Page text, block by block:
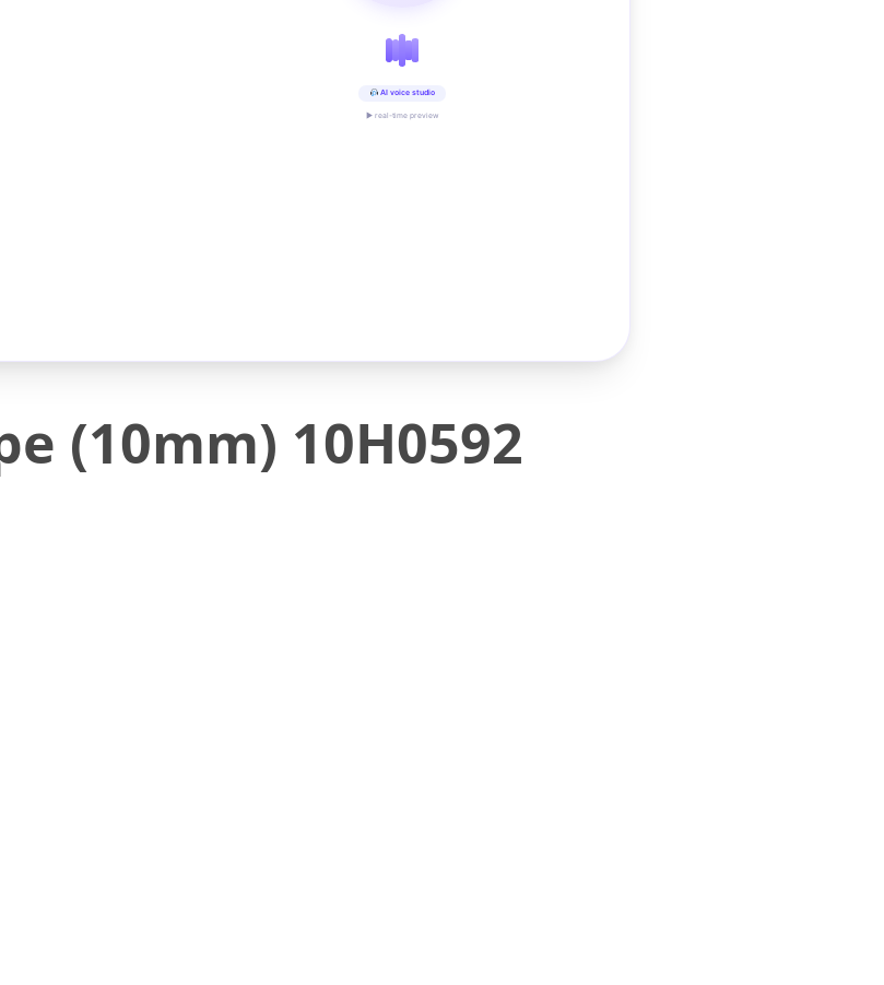
AI voice studio
▶ real-time preview
(10mm) 10H0592